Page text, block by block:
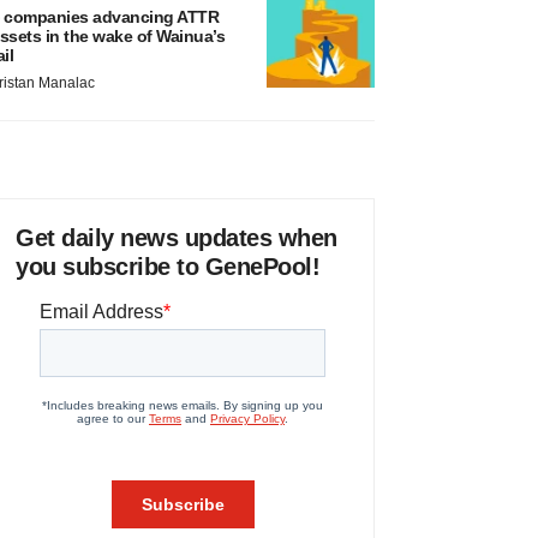
companies advancing ATTR
in the wake of Wainua’s
Manalac
Get daily news updates when
you subscribe to GenePool!